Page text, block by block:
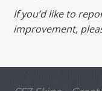
If you’d like to
improvement,